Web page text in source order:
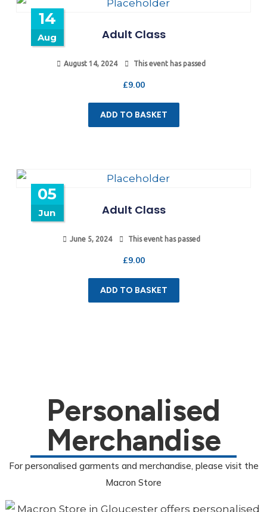
14
Aug Adult Class
August 14, 2024 This event has passed
£9.00
ADD TO BASKET
05
Jun Adult Class
June 5, 2024 This event has passed
£9.00
ADD TO BASKET
Personalised
Merchandise
For personalised garments and merchandise, please visit the
Macron Store